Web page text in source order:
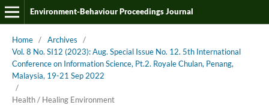
Environment-Behaviour Proceedings Journal
Home / Archives
/
Vol. 8 No. SI12 (2023): Aug. Special Issue No. 12. 5th International
Conference on Information Science, Pt.2. Royale Chulan, Penang,
Malaysia, 19-21 Sep 2022
/
Health / Healing Environment